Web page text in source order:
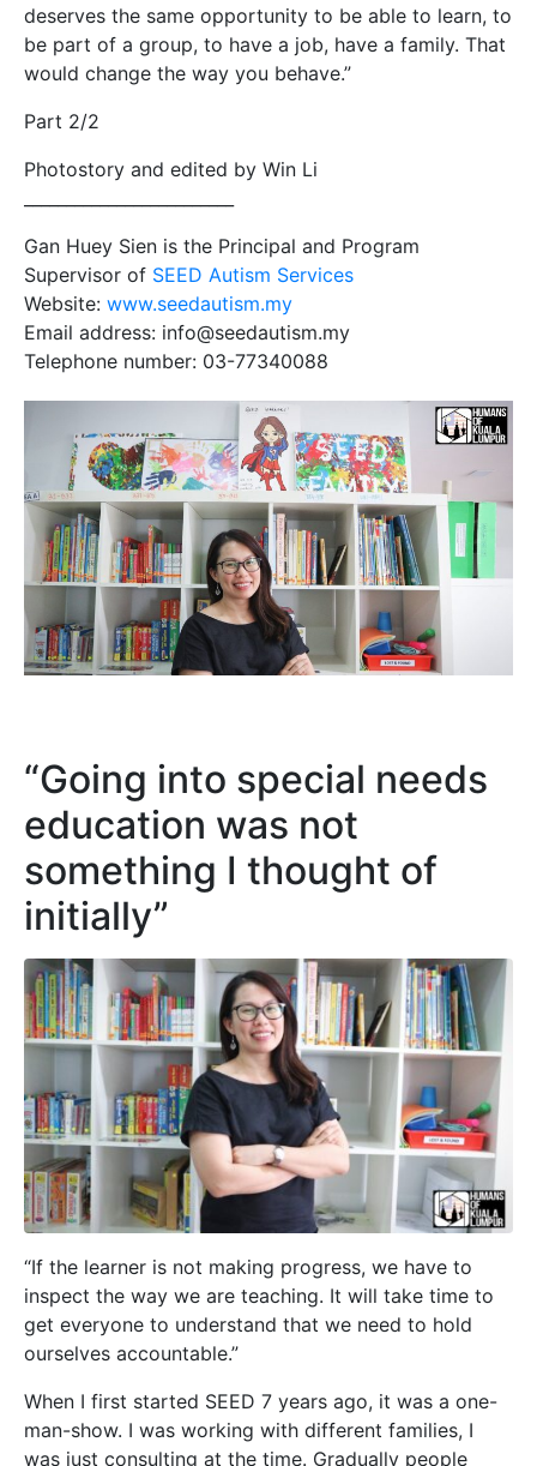
deserves the same opportunity to be able to learn, to
be part of a group, to have a job, have a family. That
would change the way you behave.”
Part 2/2
Photostory and edited by Win Li
Gan Huey Sien is the Principal and Program
Supervisor of SEED Autism Services
Website: www.seedautism.my
Email address: info@seedautism.my
Telephone number: 03-77340088
“Going into special needs
education was not
something I thought of
initially”
“If the learner is not making progress, we have to
inspect the way we are teaching. It will take time to
get everyone to understand that we need to hold
ourselves accountable.”
When I first started SEED 7 years ago, it was a one-
man-show. I was working with different families, I
was just consulting at the time. Gradually people